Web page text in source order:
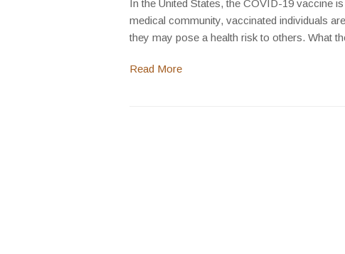
In the United States, the COVID-19 vaccine
medical community, vaccinated individuals
they may pose a health risk to others. What
Read More